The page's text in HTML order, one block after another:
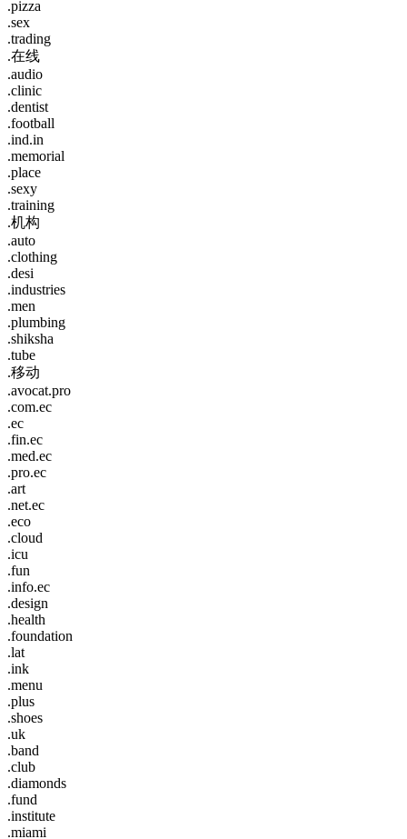
.pizza
.sex
.trading
.在线
.audio
.clinic
.dentist
.football
.ind.in
.memorial
.place
.sexy
.training
.机构
.auto
.clothing
.desi
.industries
.men
.plumbing
.shiksha
.tube
.移动
.avocat.pro
.com.ec
.ec
.fin.ec
.med.ec
.pro.ec
.art
.net.ec
.eco
.cloud
.icu
.fun
.info.ec
.design
.health
.foundation
.lat
.ink
.menu
.plus
.shoes
.uk
.band
.club
.diamonds
.fund
.institute
.miami